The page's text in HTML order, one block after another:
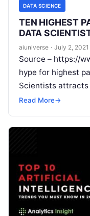
DATA SCIENCE
TEN HIGHEST
DATA
aiuniverse · July 2, 2021
Source – https://
hype for highest
Scientists attracts
science
Read More
Read More→